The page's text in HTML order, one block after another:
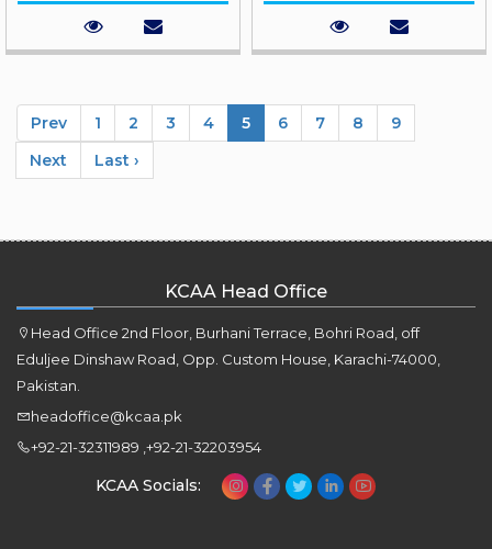
Prev 1 2 3 4 5 6 7 8
9
Next
Last ›
KCAA Head Office
Head Office 2nd Floor, Burhani Terrace, Bohri Road, off
Eduljee Dinshaw Road, Opp. Custom House, Karachi-74000,
Pakistan.
headoffice@kcaa.pk
+92-21-32311989 ,+92-21-32203954
KCAA Socials: